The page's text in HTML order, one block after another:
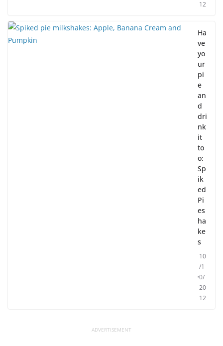
12
Ha
ve
yo
ur
pi
e
an
d
dri
nk
it
to
o:
Sp
ik
ed
Pi
es
ha
ke
s
10
/1
0/
20
12